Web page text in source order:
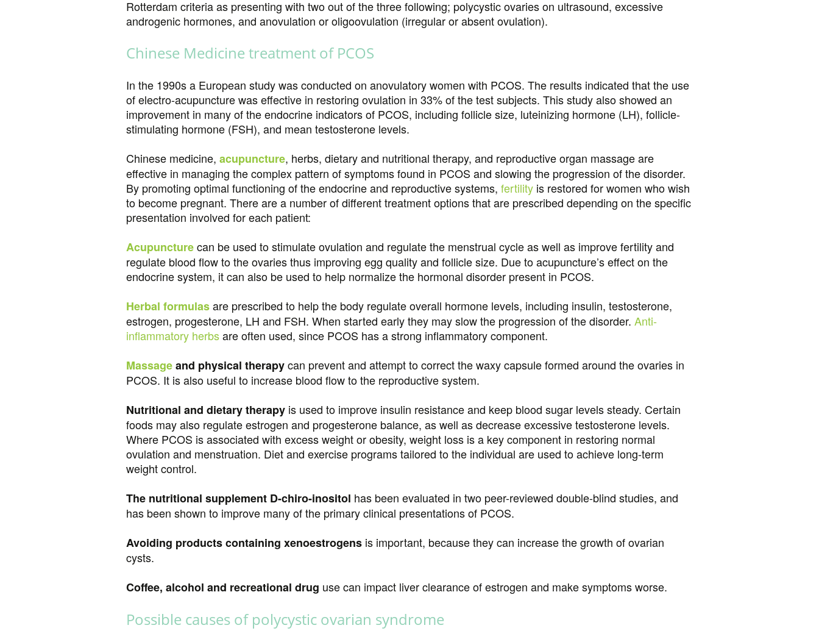
Rotterdam criteria as presenting with two out of the three following; polycystic ovaries on ultrasound, excessive
androgenic hormones, and anovulation or oligoovulation (irregular or absent ovulation).
Chinese Medicine treatment of PCOS
In the 1990s a European study was conducted on anovulatory women with PCOS. The results indicated that the use
of electro-acupuncture was effective in restoring ovulation in 33% of the test subjects. This study also showed an
improvement in many of the endocrine indicators of PCOS, including follicle size, luteinizing hormone (LH), follicle-
stimulating hormone (FSH), and mean testosterone levels.
Chinese medicine, acupuncture, herbs, dietary and nutritional therapy, and reproductive organ massage are
effective in managing the complex pattern of symptoms found in PCOS and slowing the progression of the disorder.
By promoting optimal functioning of the endocrine and reproductive systems, fertility is restored for women who wish
to become pregnant. There are a number of different treatment options that are prescribed depending on the specific
presentation involved for each patient:
Acupuncturecan be used to stimulate ovulation and regulate the menstrual cycle as well as improve fertility and
regulate blood flow to the ovaries thus improving egg quality and follicle size. Due to acupuncture’s effect on the
endocrine system, it can also be used to help normalize the hormonal disorder present in PCOS.
Herbal formulasare prescribed to help the body regulate overall hormone levels, including insulin, testosterone,
estrogen, progesterone, LH and FSH. When started early they may slow the progression of the disorder. Anti-
inflammatory herbsare often used, since PCOS has a strong inflammatory component.
Massageand physical therapycan prevent and attempt to correct the waxy capsule formed around the ovaries in
PCOS. It is also useful to increase blood flow to the reproductive system.
Nutritional and dietary therapy is used to improve insulin resistance and keep blood sugar levels steady. Certain
foods may also regulate estrogen and progesterone balance, as well as decrease excessive testosterone levels.
Where PCOS is associated with excess weight or obesity, weight loss is a key component in restoring normal
ovulation and menstruation. Diet and exercise programs tailored to the individual are used to achieve long-term
weight control.
The nutritional supplement D-chiro-inositol has been evaluated in two peer-reviewed double-blind studies, and
has been shown to improve many of the primary clinical presentations of PCOS.
Avoiding products containing xenoestrogens is important, because they can increase the growth of ovarian
cysts.
Coffee, alcohol and recreational drug use can impact liver clearance of estrogen and make symptoms worse.
Possible causes of polycystic ovarian syndrome